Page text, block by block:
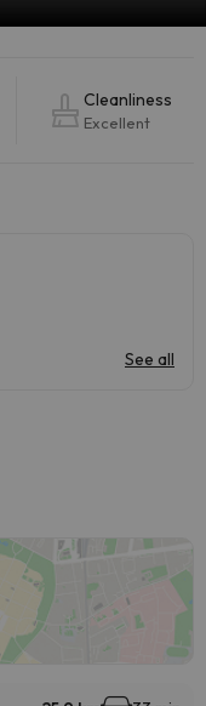
Cleanliness
Excellent
See all